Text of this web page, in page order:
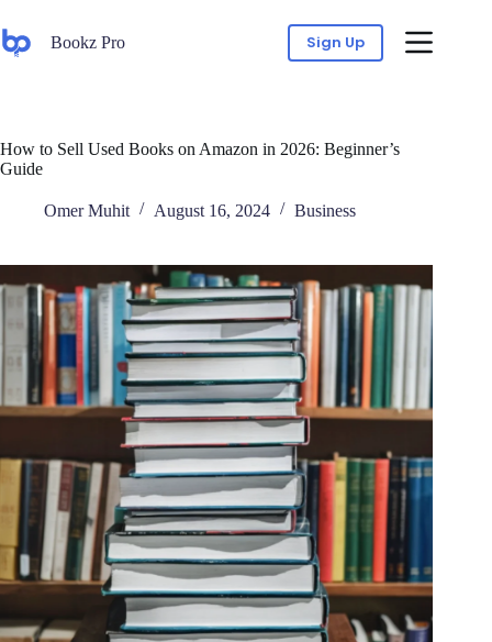
Bookz Pro Sign Up
How to Sell Used Books on Amazon in 2026: Beginner’s
Guide
Omer Muhit August 16, 2024 Business